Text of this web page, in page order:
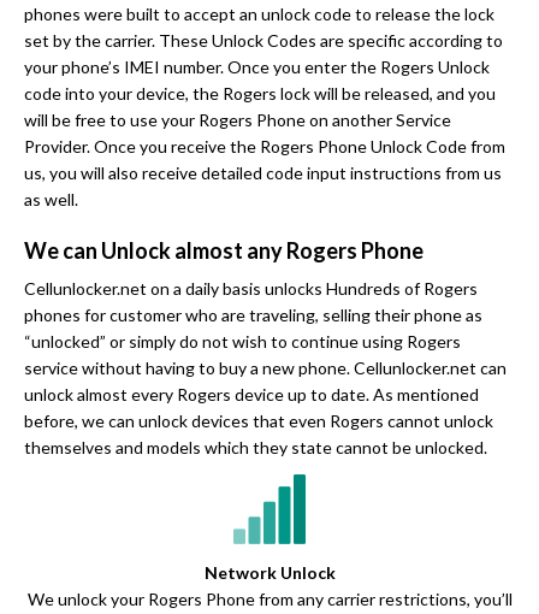
phones were built to accept an unlock code to release the lock
set by the carrier. These Unlock Codes are specific according to
your phone’s IMEI number. Once you enter the Rogers Unlock
code into your device, the Rogers lock will be released, and you
will be free to use your Rogers Phone on another Service
Provider. Once you receive the Rogers Phone Unlock Code from
us, you will also receive detailed code input instructions from us
as well.
We can Unlock almost any Rogers Phone
Cellunlocker.net on a daily basis unlocks Hundreds of Rogers
phones for customer who are traveling, selling their phone as
“unlocked” or simply do not wish to continue using Rogers
service without having to buy a new phone. Cellunlocker.net can
unlock almost every Rogers device up to date. As mentioned
before, we can unlock devices that even Rogers cannot unlock
themselves and models which they state cannot be unlocked.
Network Unlock
We unlock your Rogers Phone from any carrier restrictions, you’ll